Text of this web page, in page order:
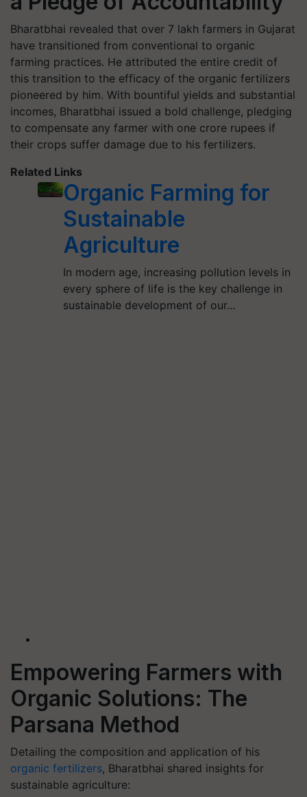
Bharatbhai revealed that over 7 lakh farmers in Gujarat
have transitioned from conventional to organic
farming practices. He attributed the entire credit of
this transition to the efficacy of the organic fertilizers
pioneered by him. With bountiful yields and substantial
incomes, Bharatbhai issued a bold challenge, pledging
to compensate any farmer with one crore rupees if
their crops suffer damage due to his fertilizers.
Related Links
Organic Farming for
Sustainable
Agriculture
In modern age, increasing pollution levels in
every sphere of life is the key challenge in
sustainable development of our…
Empowering Farmers with
Organic Solutions: The
Parsana Method
Detailing the composition and application of his
organic fertilizers, Bharatbhai shared insights for
sustainable agriculture: